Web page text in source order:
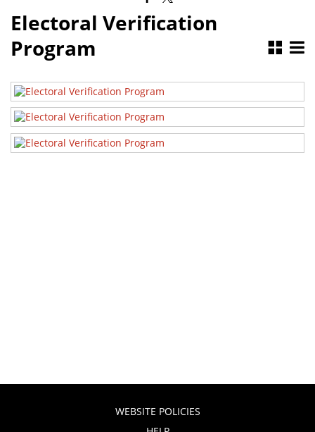
Electoral Verification
Program
Electoral Verification Program 3
Electoral Verification Program 1
Electoral Verification Program 2
WEBSITE POLICIES